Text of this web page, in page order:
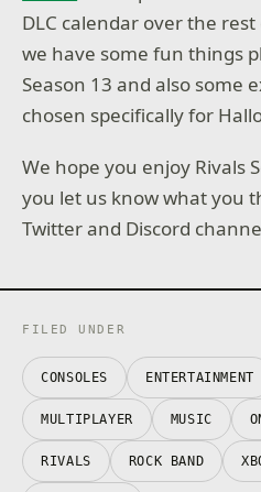
DLC calendar over the
we have some fun things
Season 13 and also some
chosen specifically for
We hope you enjoy Rivals
you let us know what you
Twitter and Discord
FILED UNDER
CONSOLES ENTERTAINMENT
MULTIPLAYER MUSIC
RIVALS ROCK BAND